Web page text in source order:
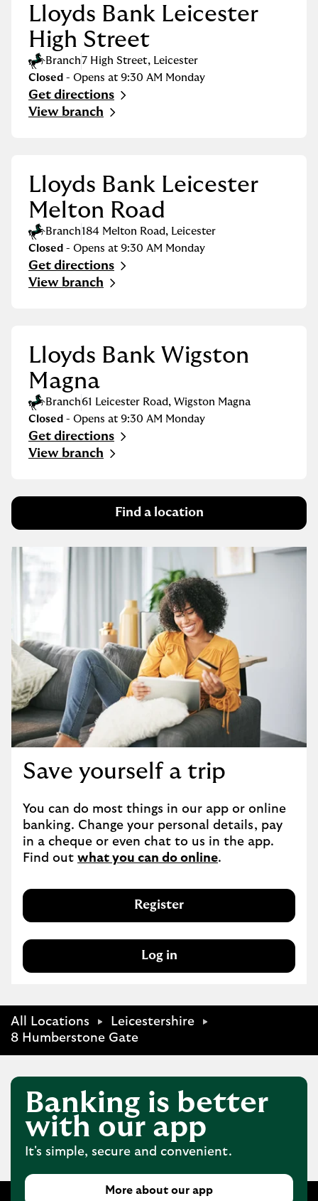
Lloyds Bank Leicester
High Street
Branch7 High Street, Leicester
Closed - Opens at 9:30 AM Monday
Get directions
Link Opens in New Tab
View branch
Lloyds Bank Leicester
Melton Road
Branch184 Melton Road, Leicester
Closed - Opens at 9:30 AM Monday
Get directions
Link Opens in New Tab
View branch
Lloyds Bank Wigston
Magna
Branch 61 Leicester Road, Wigston Magna
Closed - Opens at 9:30 AM Monday
Get directions
Link Opens in New Tab
View branch
Find a location
Save yourself a trip
You can do most things in our app or online
banking. Change your personal details, pay
in a cheque or even chat to us in the app.
Find out what you can do online.
Register
Log in
All Locations
Leicestershire
8 Humberstone Gate
Banking is better
with our app
It's simple, secure and convenient.
More about our app